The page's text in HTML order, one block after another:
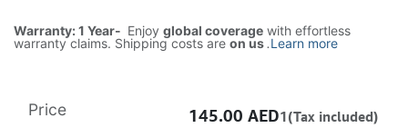
Warranty: 1 Year- Enjoy global coverage with effortless
warranty claims. Shipping costs are on us.Learn more
Price 145.00 AED1(Tax included)